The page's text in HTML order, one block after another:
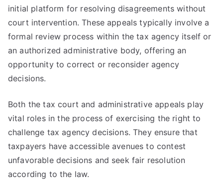
initial platform for resolving disagreements without
court intervention. These appeals typically involve a
formal review process within the tax agency itself or
an authorized administrative body, offering an
opportunity to correct or reconsider agency
decisions.
Both the tax court and administrative appeals play
vital roles in the process of exercising the right to
challenge tax agency decisions. They ensure that
taxpayers have accessible avenues to contest
unfavorable decisions and seek fair resolution
according to the law.